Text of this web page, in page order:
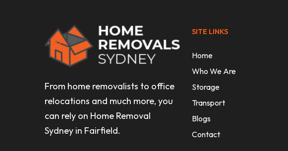
From home removalists to office
relocations and much more, you
can rely on Home Removal
Sydney in Fairfield.
SITE LINKS
Home
Who We Are
Storage
Transport
Blogs
Contact